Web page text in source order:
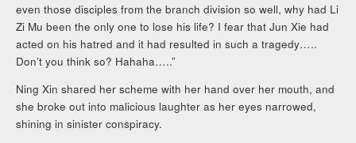
even those disciples from the branch division so well, why had Li
Zi Mu been the only one to lose his life? I fear that Jun Xie had
acted on his hatred and it had resulted in such a tragedy…..
Don’t you think so? Hahaha…..”
Ning Xin shared her scheme with her hand over her mouth, and
she broke out into malicious laughter as her eyes narrowed,
shining in sinister conspiracy.